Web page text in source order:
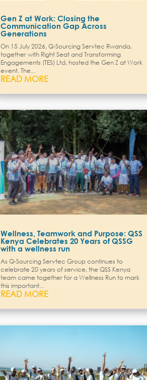
Gen Z at Work: Closing the
Communication Gap Across
Generations
On 15 July 2026, Q-Sourcing Servtec Rwanda,
together with Right Seat and Transforming
Engagements (TES) Ltd, hosted the Gen Z at Work
event. The...
READ MORE
Wellness, Teamwork and Purpose: QSS
Kenya Celebrates 20 Years of QSSG
with a wellness run
As Q-Sourcing Servtec Group continues to
celebrate 20 years of service, the QSS Kenya
team came together for a Wellness Run to mark
this important...
READ MORE